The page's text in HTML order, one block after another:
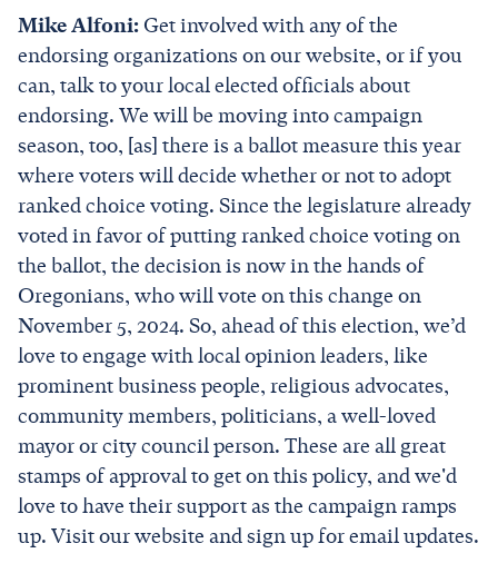
Mike Alfoni: Get involved with any of the
endorsing organizations on our website, or if you
can, talk to your local elected officials about
endorsing. We will be moving into campaign
season, too, [as] there is a ballot measure this year
where voters will decide whether or not to adopt
ranked choice voting. Since the legislature already
voted in favor of putting ranked choice voting on
the ballot, the decision is now in the hands of
Oregonians, who will vote on this change on
November 5, 2024. So, ahead of this election, we’d
love to engage with local opinion leaders, like
prominent business people, religious advocates,
community members, politicians, a well-loved
mayor or city council person. These are all great
stamps of approval to get on this policy, and we'd
love to have their support as the campaign ramps
up. Visit our website and sign up for email updates.